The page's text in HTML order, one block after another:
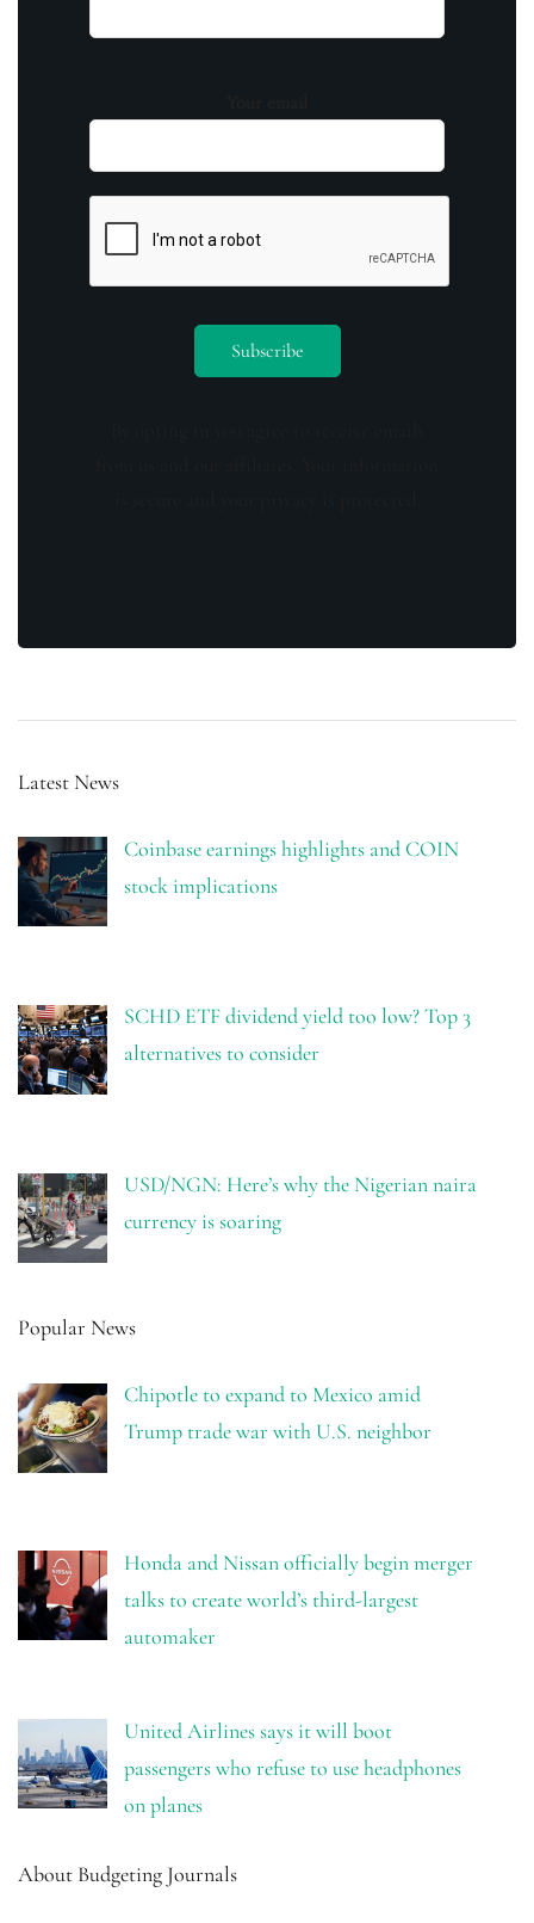
Latest News
Coinbase earnings highlights and COIN
stock implications
SCHD ETF dividend yield too low? Top 3
alternatives to consider
USD/NGN: Here’s why the Nigerian naira
currency is soaring
Popular News
Chipotle to expand to Mexico amid
Trump trade war with U.S. neighbor
Honda and Nissan officially begin merger
talks to create world’s third-largest
automaker
United Airlines says it will boot
passengers who refuse to use headphones
on planes
About Budgeting Journals